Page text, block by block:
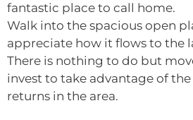
fantastic place to call home.
Walk into the spacious open
appreciate how it flows to the
There is nothing to do but
invest to take advantage of
returns in the area.